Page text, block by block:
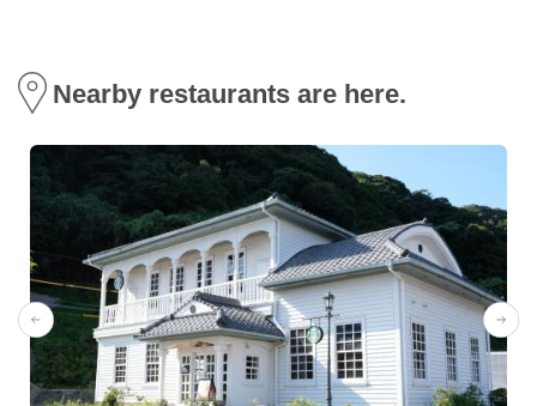
Nearby restaurants are here.